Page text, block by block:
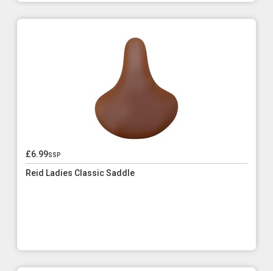
£6.99ssp
Reid Ladies Classic Saddle